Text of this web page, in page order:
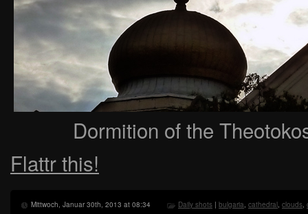
Dormition of the
Flattr this!
Mittwoch, Januar 30th, 2013 at 08:34 Daily shots | bulgaria, cathedral, clouds,